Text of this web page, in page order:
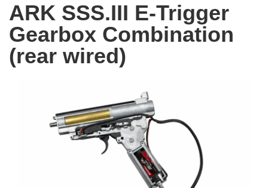
ARK SSS.III E-Trigger
Gearbox Combination
(rear wired)